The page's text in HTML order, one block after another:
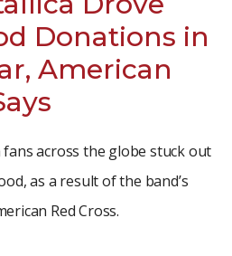
Donations in
American
across the globe stuck out
as a result of the band’s
Red Cross.